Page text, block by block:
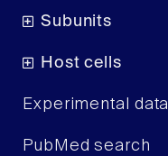
Subunits
Host cells
Experimental data
PubMed search